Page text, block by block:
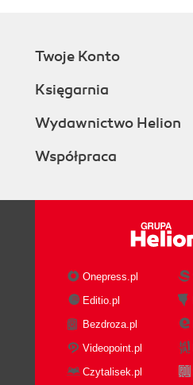
Twoje Konto
Księgarnia
Wydawnictwo Helion
Współpraca
Onepress.pl
Editio.pl
Bezdroza.pl
Videopoint.pl
Czytalisek.pl